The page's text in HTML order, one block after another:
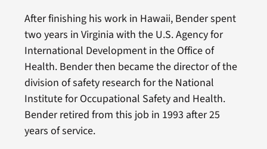
After finishing his work in Hawaii, Bender spent
two years in Virginia with the U.S. Agency for
International Development in the Office of
Health. Bender then became the director of the
division of safety research for the National
Institute for Occupational Safety and Health.
Bender retired from this job in 1993 after 25
years of service.